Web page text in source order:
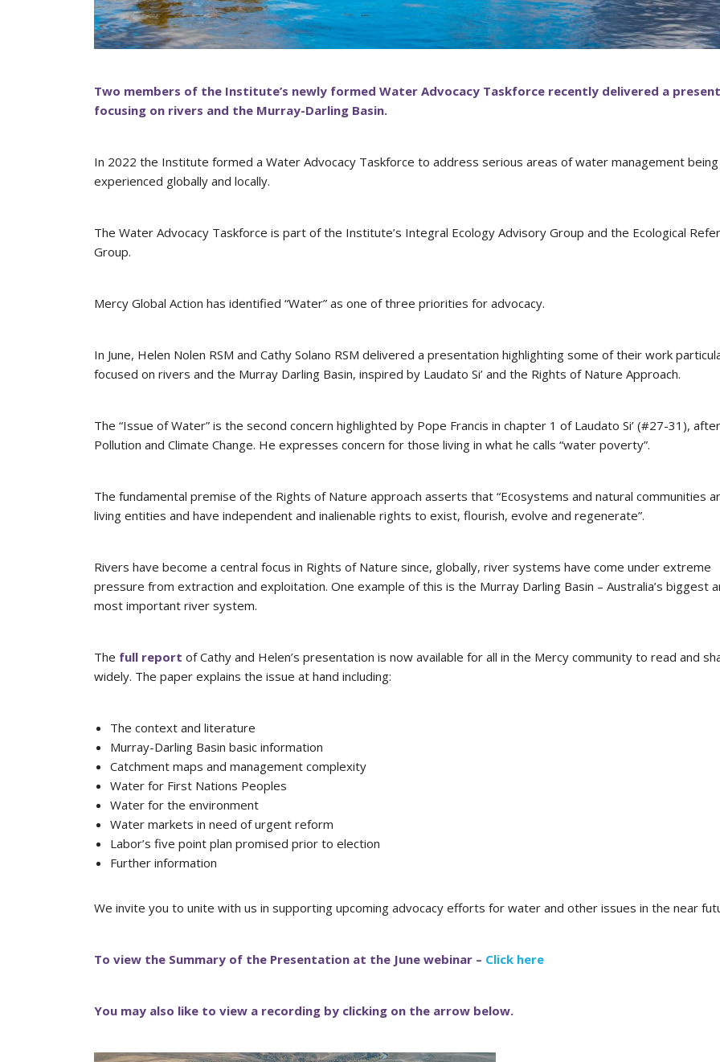
Two members of the Institute’s newly formed Water Advocacy Taskforce recently delivered a
focusing on rivers and the Murray-Darling Basin.
In 2022 the Institute formed a Water Advocacy Taskforce to address serious areas of water management being
experienced globally and locally.
The Water Advocacy Taskforce is part of the Institute’s Integral Ecology Advisory Group and the Ecological
Group.
Mercy Global Action has identified “Water” as one of three priorities for advocacy.
In June, Helen Nolen RSM and Cathy Solano RSM delivered a presentation highlighting some of their work
focused on rivers and the Murray Darling Basin, inspired by Laudato Si’ and the Rights of Nature Approach.
The “Issue of Water” is the second concern highlighted by Pope Francis in chapter 1 of Laudato Si’ (#27-31), after
Pollution and Climate Change. He expresses concern for those living in what he calls “water poverty”.
The fundamental premise of the Rights of Nature approach asserts that “Ecosystems and natural communities
living entities and have independent and inalienable rights to exist, flourish, evolve and regenerate”.
Rivers have become a central focus in Rights of Nature since, globally, river systems have come under extreme
pressure from extraction and exploitation. One example of this is the Murray Darling Basin – Australia’s biggest
most important river system.
The full report of Cathy and Helen’s presentation is now available for all in the Mercy community to read and
widely. The paper explains the issue at hand including:
The context and literature
Murray-Darling Basin basic information
Catchment maps and management complexity
Water for First Nations Peoples
Water for the environment
Water markets in need of urgent reform
Labor’s five point plan promised prior to election
Further information
We invite you to unite with us in supporting upcoming advocacy efforts for water and other issues in the near
To view the Summary of the Presentation at the June webinar – Click here
You may also like to view a recording by clicking on the arrow below.